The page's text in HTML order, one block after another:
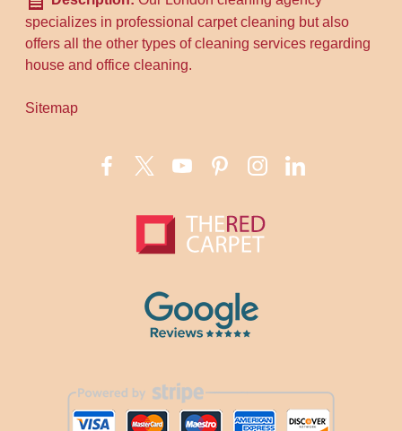
specializes in professional carpet cleaning but also
offers all the other types of cleaning services regarding
house and office cleaning.
Sitemap